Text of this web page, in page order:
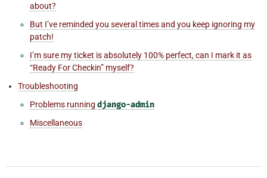
about?
But I’ve reminded you several times and you keep ignoring my
patch!
I’m sure my ticket is absolutely 100% perfect, can I mark it as
“Ready For Checkin” myself?
Troubleshooting
Problems running django-admin
Miscellaneous